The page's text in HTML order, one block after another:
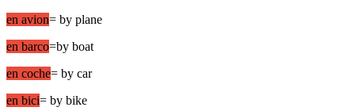
en avion= by plane
en barco=by boat
en coche= by car
en bici= by bike